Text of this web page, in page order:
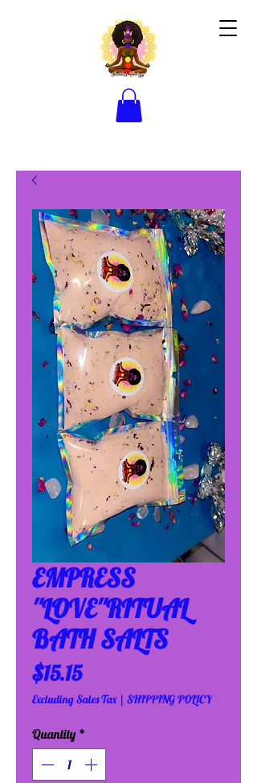
EMPRESS
''LOVE''RITUAL
BATH SALTS
$15.15Price
Excluding Sales Tax| SHIPPING POLICY
Quantity *